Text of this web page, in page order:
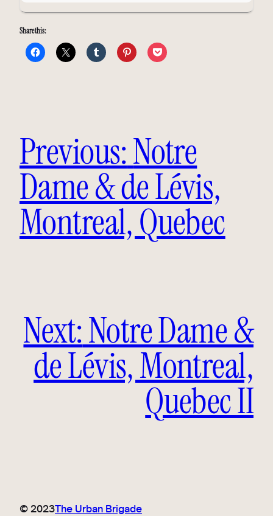
Share this:
Previous:Notre
Dame & de Lévis,
Montreal, Quebec
Next:Notre Dame &
de Lévis, Montreal,
Quebec II
© 2023The Urban Brigade